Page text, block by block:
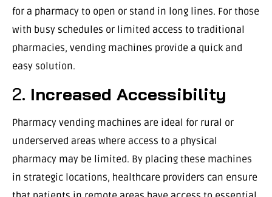
for a pharmacy to open or stand in long lines. For those
with busy schedules or limited access to traditional
pharmacies, vending machines provide a quick and
easy solution.
2. Increased Accessibility
Pharmacy vending machines are ideal for rural or
underserved areas where access to a physical
pharmacy may be limited. By placing these machines
in strategic locations, healthcare providers can ensure